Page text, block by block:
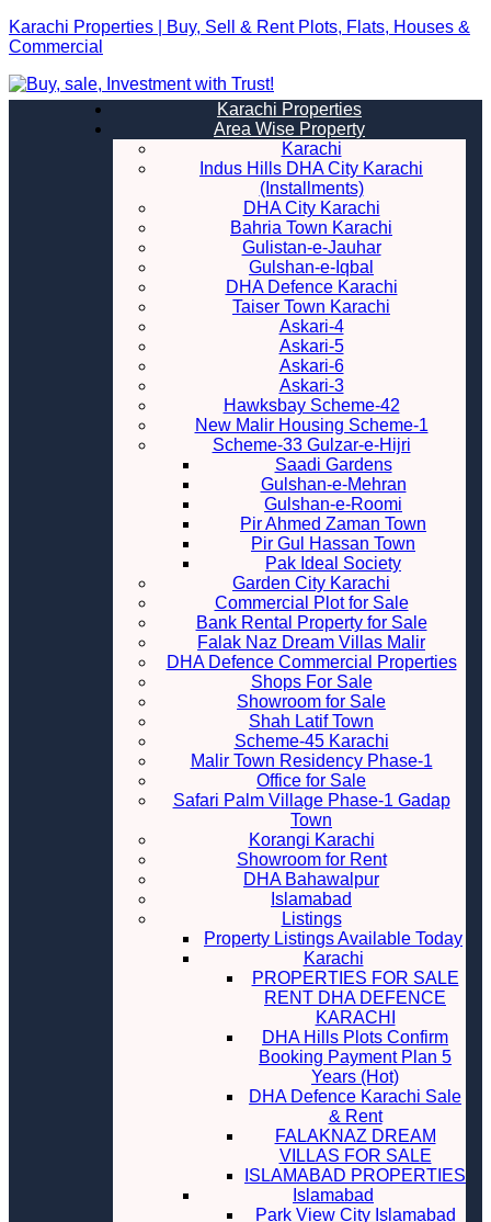
Karachi Properties | Buy, Sell & Rent Plots, Flats, Houses &
Commercial
Karachi Properties
Area Wise Property
Karachi
Indus Hills DHA City Karachi
(Installments)
DHA City Karachi
Bahria Town Karachi
Gulistan-e-Jauhar
Gulshan-e-Iqbal
DHA Defence Karachi
Taiser Town Karachi
Askari-4
Askari-5
Askari-6
Askari-3
Hawksbay Scheme-42
New Malir Housing Scheme-1
Scheme-33 Gulzar-e-Hijri
Saadi Gardens
Gulshan-e-Mehran
Gulshan-e-Roomi
Pir Ahmed Zaman Town
Pir Gul Hassan Town
Pak Ideal Society
Garden City Karachi
Commercial Plot for Sale
Bank Rental Property for Sale
Falak Naz Dream Villas Malir
DHA Defence Commercial Properties
Shops For Sale
Showroom for Sale
Shah Latif Town
Scheme-45 Karachi
Malir Town Residency Phase-1
Office for Sale
Safari Palm Village Phase-1 Gadap
Town
Korangi Karachi
Showroom for Rent
DHA Bahawalpur
Islamabad
Listings
Property Listings Available Today
Karachi
PROPERTIES FOR SALE
RENT DHA DEFENCE
KARACHI
DHA Hills Plots Confirm
Booking Payment Plan 5
Years (Hot)
DHA Defence Karachi Sale
& Rent
FALAKNAZ DREAM
VILLAS FOR SALE
ISLAMABAD PROPERTIES
Islamabad
Park View City Islamabad